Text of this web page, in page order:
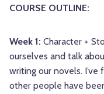
COURSE OUTLINE:
Week 1: Character +
ourselves and talk
writing our novels.
other people have